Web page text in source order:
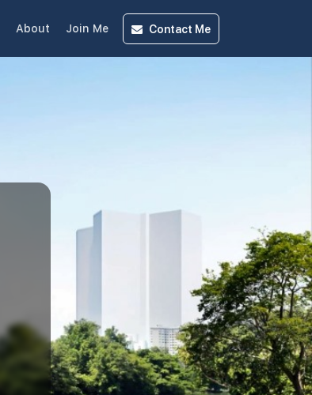
About Join Me Contact Me